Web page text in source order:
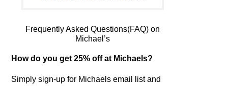
Frequently Asked Questions(FAQ) on
Michael’s
How do you get 25% off at Michaels?
Simply sign-up for Michaels email list and